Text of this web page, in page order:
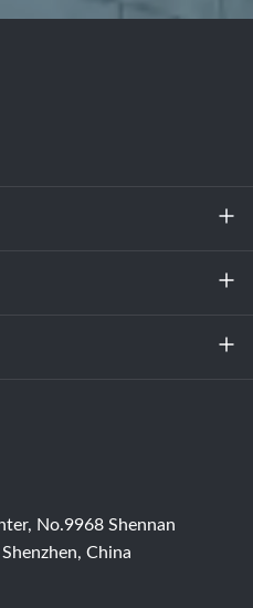
No.9968 Shennan
China